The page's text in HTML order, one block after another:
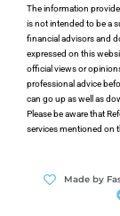
The information
is not intended to be a
financial advisors and
expressed on this
official views or
professional advice
can go up as well as
Please be aware that
services mentioned on
Made by